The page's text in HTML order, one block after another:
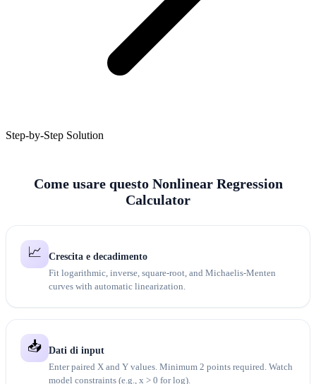
Step-by-Step Solution
Come usare questo Nonlinear Regression
Calculator
📈
Crescita e decadimento
Fit logarithmic, inverse, square-root, and Michaelis-Menten
curves with automatic linearization.
📥
Dati di input
Enter paired X and Y values. Minimum 2 points required. Watch
model constraints (e.g., x > 0 for log).